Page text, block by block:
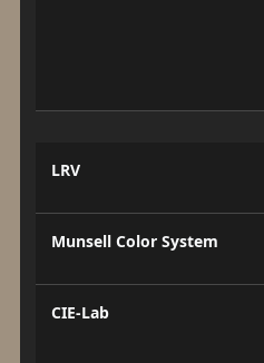
LRV
Munsell Color System
CIE-Lab